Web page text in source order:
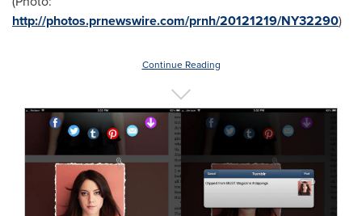
http://photos.prnewswire.com/prnh/20121219/NY32290)
Continue Reading